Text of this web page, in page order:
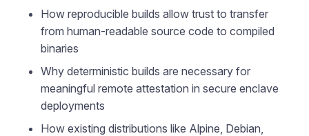
How reproducible builds allow trust to transfer
from human-readable source code to compiled
binaries
Why deterministic builds are necessary for
meaningful remote attestation in secure enclave
deployments
How existing distributions like Alpine, Debian,